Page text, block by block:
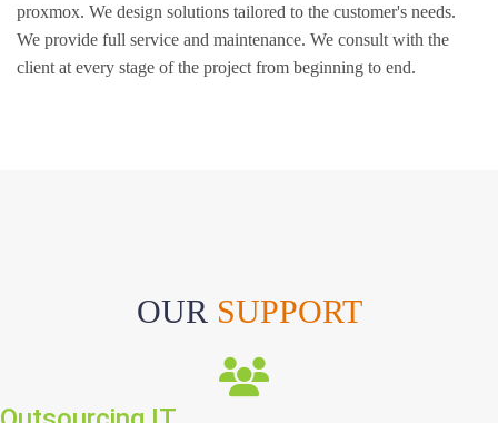
proxmox. We design solutions tailored to the customer's needs.
We provide full service and maintenance. We consult with the
client at every stage of the project from beginning to end.
OUR SUPPORT